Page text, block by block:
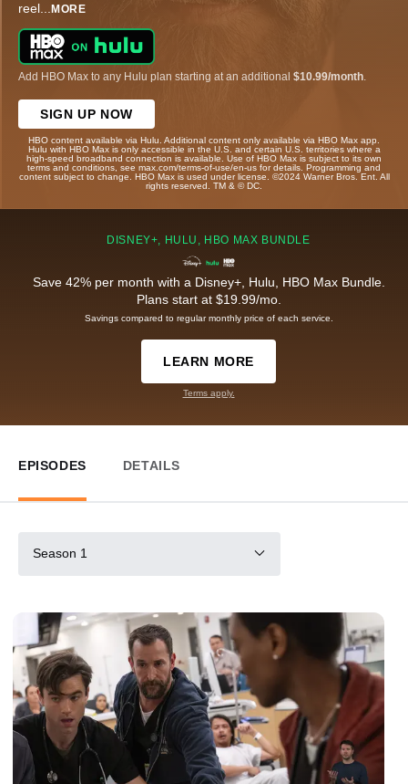
reel... MORE
Add HBO Max to any Hulu plan starting at an additional $10.99/month
SIGN UP NOW
HBO content available via Hulu. Additional content only available via HBO Max app.
Hulu with HBO Max is only accessible in the U.S. and certain U.S. territories where a
high-speed broadband connection is available. Use of HBO Max is subject to its own
terms and conditions, see max.com/terms-of-use/en-us for details. Programming and
content subject to change. HBO Max is used under license. ©2024 Warner Bros. Ent. All
rights reserved. TM & © DC.
DISNEY+, HULU, HBO MAX BUNDLE
Save 42% per month with a Disney+, Hulu, HBO Max Bundle.
Plans start at $19.99/mo.
Savings compared to regular monthly price of each service.
LEARN MORE
Terms apply.
EPISODES DETAILS
Season 1